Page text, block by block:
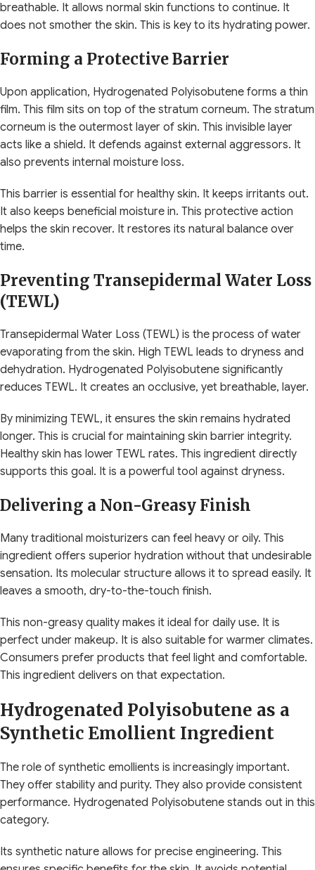
breathable. It allows normal skin functions to continue. It
does not smother the skin. This is key to its hydrating power.
Forming a Protective Barrier
Upon application, Hydrogenated Polyisobutene forms a thin
film. This film sits on top of the stratum corneum. The stratum
corneum is the outermost layer of skin. This invisible layer
acts like a shield. It defends against external aggressors. It
also prevents internal moisture loss.
This barrier is essential for healthy skin. It keeps irritants out.
It also keeps beneficial moisture in. This protective action
helps the skin recover. It restores its natural balance over
time.
Preventing Transepidermal Water Loss
(TEWL)
Transepidermal Water Loss (TEWL) is the process of water
evaporating from the skin. High TEWL leads to dryness and
dehydration. Hydrogenated Polyisobutene significantly
reduces TEWL. It creates an occlusive, yet breathable, layer.
By minimizing TEWL, it ensures the skin remains hydrated
longer. This is crucial for maintaining skin barrier integrity.
Healthy skin has lower TEWL rates. This ingredient directly
supports this goal. It is a powerful tool against dryness.
Delivering a Non-Greasy Finish
Many traditional moisturizers can feel heavy or oily. This
ingredient offers superior hydration without that undesirable
sensation. Its molecular structure allows it to spread easily. It
leaves a smooth, dry-to-the-touch finish.
This non-greasy quality makes it ideal for daily use. It is
perfect under makeup. It is also suitable for warmer climates.
Consumers prefer products that feel light and comfortable.
This ingredient delivers on that expectation.
Hydrogenated Polyisobutene as a
Synthetic Emollient Ingredient
The role of synthetic emollients is increasingly important.
They offer stability and purity. They also provide consistent
performance. Hydrogenated Polyisobutene stands out in this
category.
Its synthetic nature allows for precise engineering. This